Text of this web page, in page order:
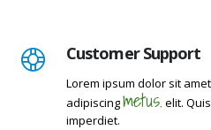
Customer Support
Lorem ipsum dolor sit
adipiscingmetus. elit.
imperdiet.